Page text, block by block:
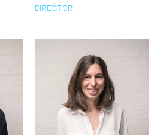
DIRECTOR